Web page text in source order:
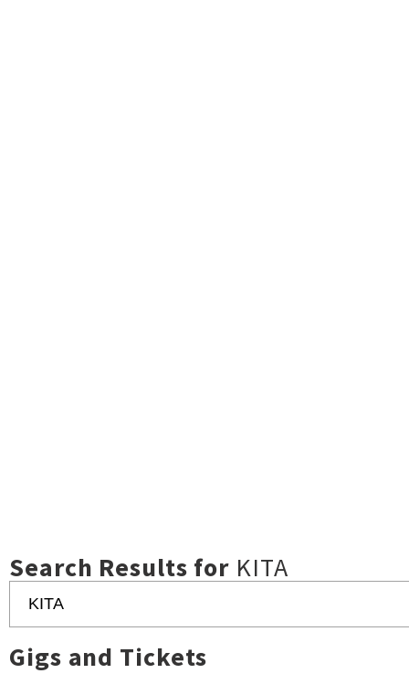
Search Results for KITA
Gigs and Tickets